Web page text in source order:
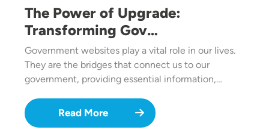
The Power of Upgrade:
Transforming Gov…
Government websites play a vital role in our lives.
They are the bridges that connect us to our
government, providing essential information,…
Read More